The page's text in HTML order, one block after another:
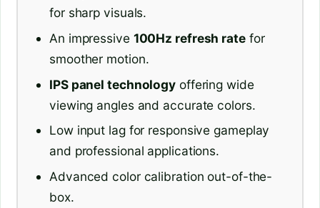
for sharp visuals.
An impressive 100Hz refresh ratefor
smoother motion.
IPS panel technology offering wide
viewing angles and accurate colors.
Low input lag for responsive gameplay
and professional applications.
Advanced color calibration out-of-the-
box.